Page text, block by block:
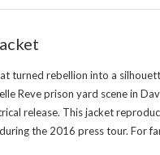
turned rebellion into a
Reve prison yard scene in
release. This jacket
the 2016 press tour. For